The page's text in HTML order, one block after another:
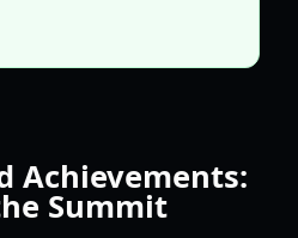
Achievements:
Summit